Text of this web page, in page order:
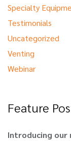
Specialty
Testimonials
Uncategorized
Venting
Webinar
Feature
Introducing our